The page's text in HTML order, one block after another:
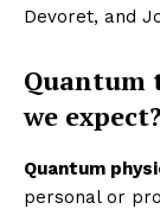
Devoret, and
Quantum
we expect?
Quantum
personal or